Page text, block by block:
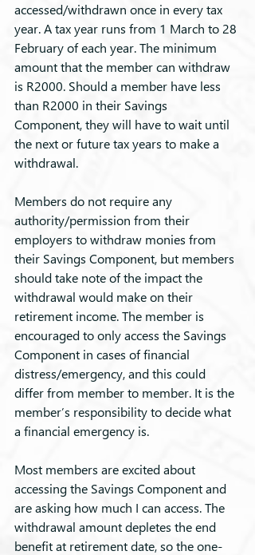
accessed/withdrawn once in every tax
year. A tax year runs from 1 March to 28
February of each year. The minimum
amount that the member can withdraw
is R2000. Should a member have less
than R2000 in their Savings
Component, they will have to wait until
the next or future tax years to make a
withdrawal.
Members do not require any
authority/permission from their
employers to withdraw monies from
their Savings Component, but members
should take note of the impact the
withdrawal would make on their
retirement income. The member is
encouraged to only access the Savings
Component in cases of financial
distress/emergency, and this could
differ from member to member. It is the
member’s responsibility to decide what
a financial emergency is.
Most members are excited about
accessing the Savings Component and
are asking how much I can access. The
withdrawal amount depletes the end
benefit at retirement date, so the one-